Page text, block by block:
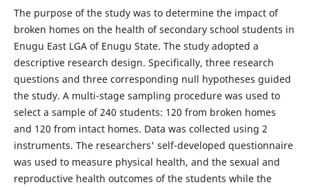
The purpose of the study was to determine the impact of
broken homes on the health of secondary school students in
Enugu East LGA of Enugu State. The study adopted a
descriptive research design. Specifically, three research
questions and three corresponding null hypotheses guided
the study. A multi-stage sampling procedure was used to
select a sample of 240 students: 120 from broken homes
and 120 from intact homes. Data was collected using 2
instruments. The researchers' self-developed questionnaire
was used to measure physical health, and the sexual and
reproductive health outcomes of the students while the